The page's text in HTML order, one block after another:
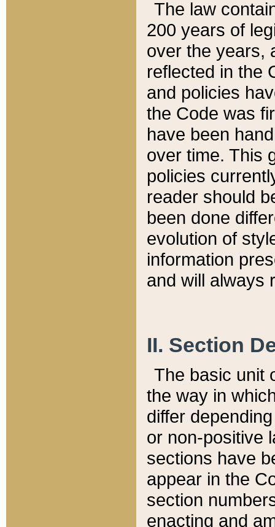
The law
200 years of
over the years,
reflected in the
and policies
the Code was
have been
over time. This
policies
reader should
been done
evolution of
information
and will always
II. Section
The basic unit
the way in
differ
or non-positive
sections have
appear in the
section
enacting and